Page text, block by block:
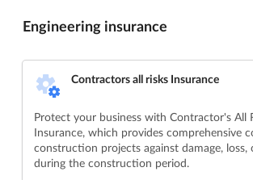
Engineering insurance
Contractors all risks Insurance
Protect your business with Contractor's All
Insurance, which provides comprehensive
construction projects against damage, loss,
during the construction period.